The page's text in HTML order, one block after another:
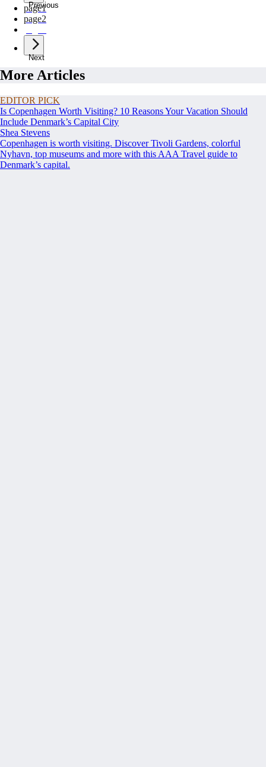
Previous
page1
page2
Next
More Articles
EDITOR PICK
Is Copenhagen Worth Visiting? 10 Reasons Your Vacation Should
Include Denmark’s Capital City
Shea Stevens
Copenhagen is worth visiting. Discover Tivoli Gardens, colorful
Nyhavn, top museums and more with this AAA Travel guide to
Denmark’s capital.